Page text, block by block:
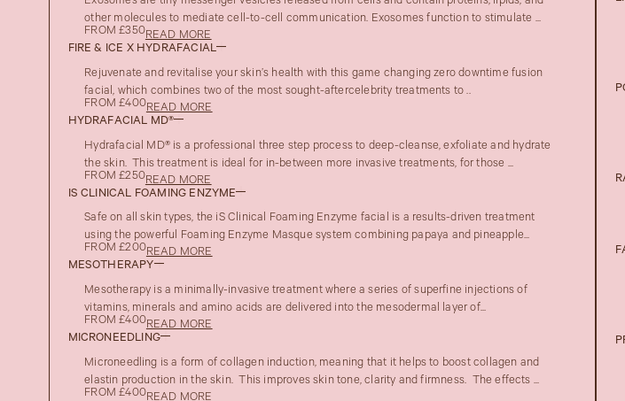
other molecules to mediate cell-to-cell communication. Exosomes function to stimulate ...
FROM £350READ MORE
FIRE & ICE X HYDRAFACIAL
Rejuvenate and revitalise your skin’s health with this game changing zero downtime fusion
facial, which combines two of the most sought-aftercelebrity treatments to ..
FROM £400READ MORE
HYDRAFACIAL MD®
Hydrafacial MD® is a professional three step process to deep-cleanse, exfoliate and hydrate
the skin. This treatment is ideal for in-between more invasive treatments, for those ...
FROM £250READ MORE
IS CLINICAL FOAMING ENZYME
Safe on all skin types, the iS Clinical Foaming Enzyme facial is a results-driven treatment
using the powerful Foaming Enzyme Masque system combining papaya and pineapple...
FROM £200READ MORE
MESOTHERAPY
Mesotherapy is a minimally-invasive treatment where a series of superfine injections of
vitamins, minerals and amino acids are delivered into the mesodermal layer of...
FROM £400READ MORE
MICRONEEDLING
Microneedling is a form of collagen induction, meaning that it helps to boost collagen and
elastin production in the skin. This improves skin tone, clarity and firmness. The effects ...
FROM £400READ MORE